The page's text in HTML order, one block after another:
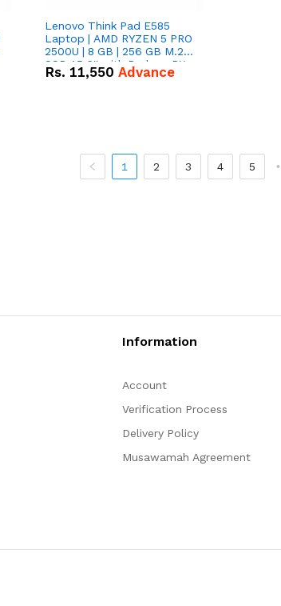
Lenovo Think Pad E585
Laptop | AMD RYZEN 5 PRO
2500U | 8 GB | 256 GB M.2
SSD 15.6'' with Radeon RX
Vega 8 Graphics.
Rs. 11,550 Advance
1 2 3 4 5
Information
Account
Verification Process
Delivery Policy
Musawamah Agreement